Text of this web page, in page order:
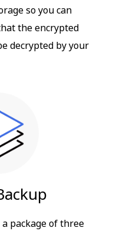
so you can
the encrypted
decrypted by your
a package of three